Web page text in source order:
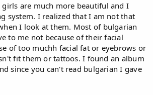
are much more beautiful and I
system. I realized that I am not that
I look at them. Most of bulgarian
to me not because of their facial
of too muchh facial fat or eyebrows or
fit them or tattoos. I found an album
since you can't read bulgarian I gave